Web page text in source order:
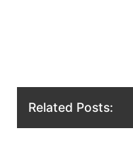
Related Posts: